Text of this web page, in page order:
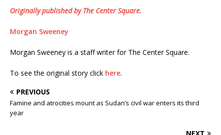
Originally published by The Center Square.
Morgan Sweeney
Morgan Sweeney is a staff writer for The Center Square.
To see the original story click here.
PREVIOUS
Famine and atrocities mount as Sudan’s civil war enters its third
year